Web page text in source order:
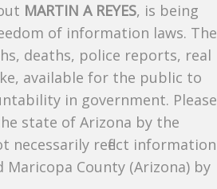
MARTIN A REYES, is being
of information laws. The
deaths, police reports, real
available for the public to
in government. Please
state of Arizona by the
necessarily reflect information
County (Arizona) by